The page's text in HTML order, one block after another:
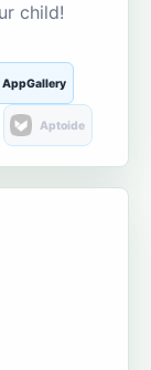
child!
AppGallery
Aptoide